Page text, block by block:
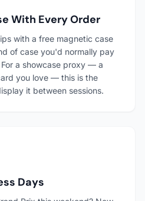
With Every Order
with a free magnetic case
of case you'd normally pay
a showcase proxy — a
you love — this is the
it between sessions.
Days